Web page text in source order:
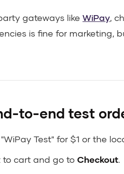
gateways like WiPay,
is fine for marketing,
to-end test
Test" for $1 or the
to cart and go to Checkout.